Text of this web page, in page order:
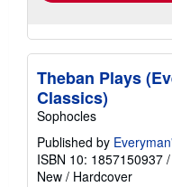
Theban Plays
Classics)
Sophocles
Published by
ISBN 10: 1857150937 /
New / Hardcover